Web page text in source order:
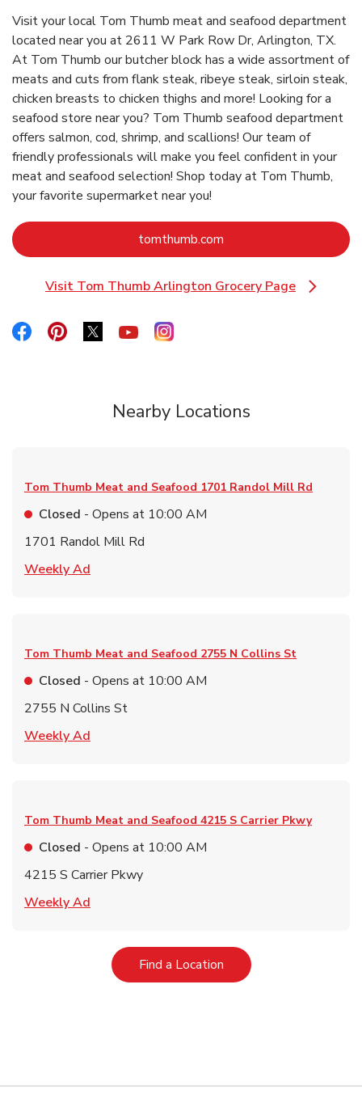
Visit your local Tom Thumb meat and seafood department
located near you at 2611 W Park Row Dr, Arlington, TX.
At Tom Thumb our butcher block has a wide assortment of
meats and cuts from flank steak, ribeye steak, sirloin steak,
chicken breasts to chicken thighs and more! Looking for a
seafood store near you? Tom Thumb seafood department
offers salmon, cod, shrimp, and scallions! Our team of
friendly professionals will make you feel confident in your
meat and seafood selection! Shop today at Tom Thumb,
your favorite supermarket near you!
tomthumb.com Link Opens in New Tab
Visit Tom Thumb Arlington Grocery Page
Link Opens in New Tab
Link Opens in New Tab
Link Opens in New Tab
Link Opens in New Tab
Link Opens in New Tab
Link Opens in New Tab
Nearby Locations
Tom Thumb Meat and Seafood 1701 Randol Mill Rd
Closed - Opens at 10:00 AM
1701 Randol Mill Rd
Weekly Ad
Tom Thumb Meat and Seafood 2755 N Collins St
Closed - Opens at 10:00 AM
2755 N Collins St
Weekly Ad
Tom Thumb Meat and Seafood 4215 S Carrier Pkwy
Closed - Opens at 10:00 AM
4215 S Carrier Pkwy
Weekly Ad
Find a LocationLink Opens in New Tab